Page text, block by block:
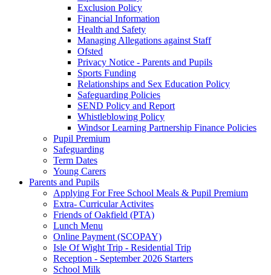
Exclusion Policy
Financial Information
Health and Safety
Managing Allegations against Staff
Ofsted
Privacy Notice - Parents and Pupils
Sports Funding
Relationships and Sex Education Policy
Safeguarding Policies
SEND Policy and Report
Whistleblowing Policy
Windsor Learning Partnership Finance Policies
Pupil Premium
Safeguarding
Term Dates
Young Carers
Parents and Pupils
Applying For Free School Meals & Pupil Premium
Extra- Curricular Activites
Friends of Oakfield (PTA)
Lunch Menu
Online Payment (SCOPAY)
Isle Of Wight Trip - Residential Trip
Reception - September 2026 Starters
School Milk